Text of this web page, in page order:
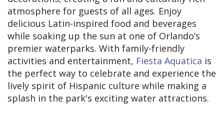
atmosphere for guests of all ages. Enjoy
delicious Latin-inspired food and beverages
while soaking up the sun at one of Orlando’s
premier waterparks. With family-friendly
activities and entertainment, Fiesta Aquatica is
the perfect way to celebrate and experience the
lively spirit of Hispanic culture while making a
splash in the park's exciting water attractions.